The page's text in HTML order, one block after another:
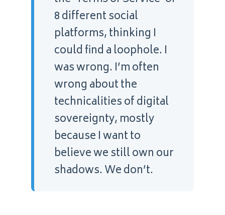
8 different social
platforms, thinking I
could find a loophole. I
was wrong. I’m often
wrong about the
technicalities of digital
sovereignty, mostly
because I want to
believe we still own our
shadows. We don’t.